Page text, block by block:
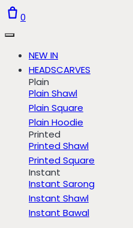
0
NEW IN
HEADSCARVES
Plain
Plain Shawl
Plain Square
Plain Hoodie
Printed
Printed Shawl
Printed Square
Instant
Instant Sarong
Instant Shawl
Instant Bawal